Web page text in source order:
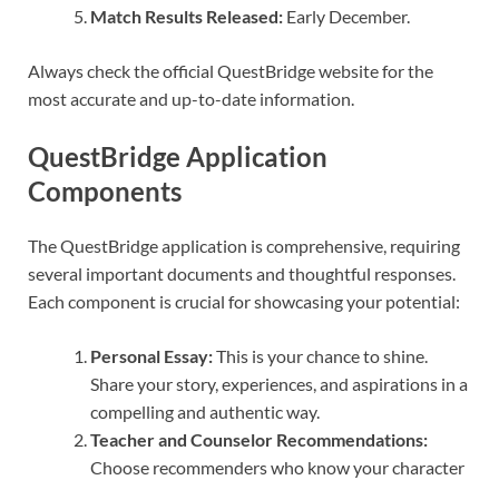
Match Results Released: Early December.
Always check the official QuestBridge website for the
most accurate and up-to-date information.
QuestBridge Application
Components
The QuestBridge application is comprehensive, requiring
several important documents and thoughtful responses.
Each component is crucial for showcasing your potential:
Personal Essay:This is your chance to shine.
Share your story, experiences, and aspirations in a
compelling and authentic way.
Teacher and Counselor Recommendations:
Choose recommenders who know your character